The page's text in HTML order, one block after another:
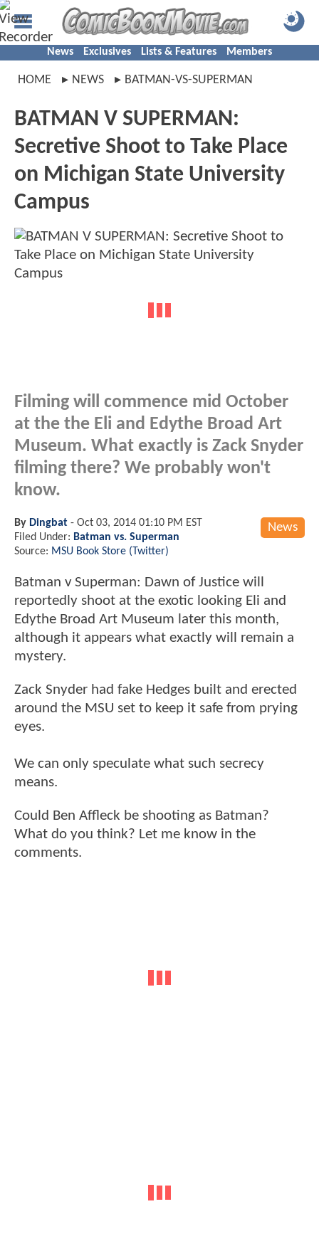
News Exclusives Lists & Features Members
HOME NEWS BATMAN-VS-SUPERMAN
BATMAN V SUPERMAN:
Secretive Shoot to Take Place
on Michigan State University
Campus
Filming will commence mid October
at the the Eli and Edythe Broad Art
Museum. What exactly is Zack Snyder
filming there? We probably won't
know.
News
By Dingbat - Oct 03, 2014 01:10 PM EST
Filed Under: Batman vs. Superman
Source: MSU Book Store (Twitter)
Batman v Superman: Dawn of Justice will
reportedly shoot at the exotic looking Eli and
Edythe Broad Art Museum later this month,
although it appears what exactly will remain a
mystery.
Zack Snyder had fake Hedges built and erected
around the MSU set to keep it safe from prying
eyes.
We can only speculate what such secrecy
means.
Could Ben Affleck be shooting as Batman?
What do you think? Let me know in the
comments.